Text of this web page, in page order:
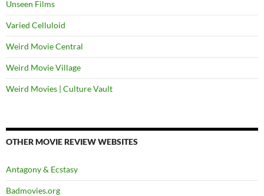
Unseen Films
Varied Celluloid
Weird Movie Central
Weird Movie Village
Weird Movies | Culture Vault
OTHER MOVIE REVIEW WEBSITES
Antagony & Ecstasy
Badmovies.org